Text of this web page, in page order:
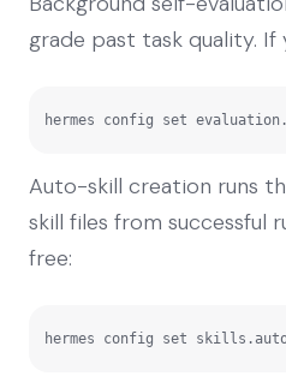
grade past task quality. If
hermes config set
Auto-skill creation runs
skill files from successful
free:
hermes config set